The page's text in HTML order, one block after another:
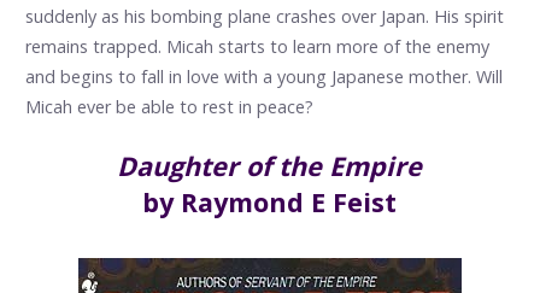
suddenly as his bombing plane crashes over Japan. His spirit
remains trapped. Micah starts to learn more of the enemy
and begins to fall in love with a young Japanese mother. Will
Micah ever be able to rest in peace?
Daughter of the Empire
by Raymond E Feist